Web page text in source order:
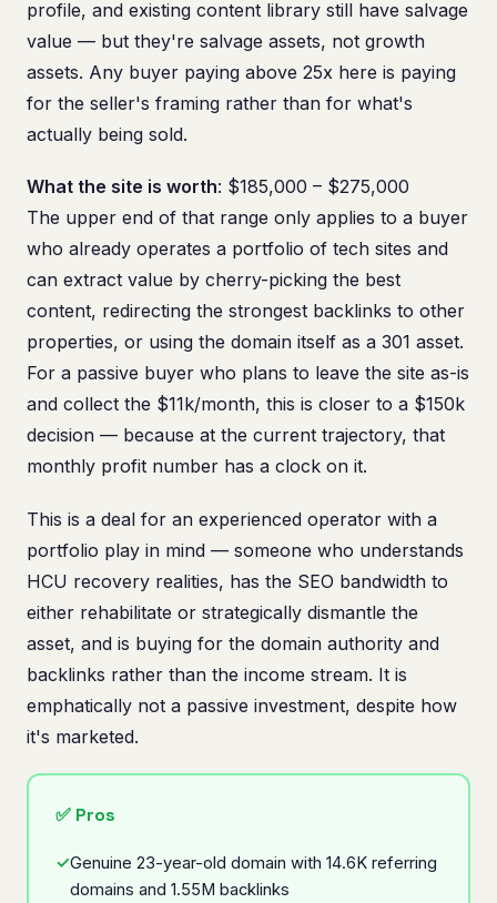
profile, and existing content library still have salvage
value — but they're salvage assets, not growth
assets. Any buyer paying above 25x here is paying
for the seller's framing rather than for what's
actually being sold.
What the site is worth: $185,000 – $275,000
The upper end of that range only applies to a buyer
who already operates a portfolio of tech sites and
can extract value by cherry-picking the best
content, redirecting the strongest backlinks to other
properties, or using the domain itself as a 301 asset.
For a passive buyer who plans to leave the site as-is
and collect the $11k/month, this is closer to a $150k
decision — because at the current trajectory, that
monthly profit number has a clock on it.
This is a deal for an experienced operator with a
portfolio play in mind — someone who understands
HCU recovery realities, has the SEO bandwidth to
either rehabilitate or strategically dismantle the
asset, and is buying for the domain authority and
backlinks rather than the income stream. It is
emphatically not a passive investment, despite how
it's marketed.
✅ Pros
Genuine 23-year-old domain with 14.6K referring
domains and 1.55M backlinks